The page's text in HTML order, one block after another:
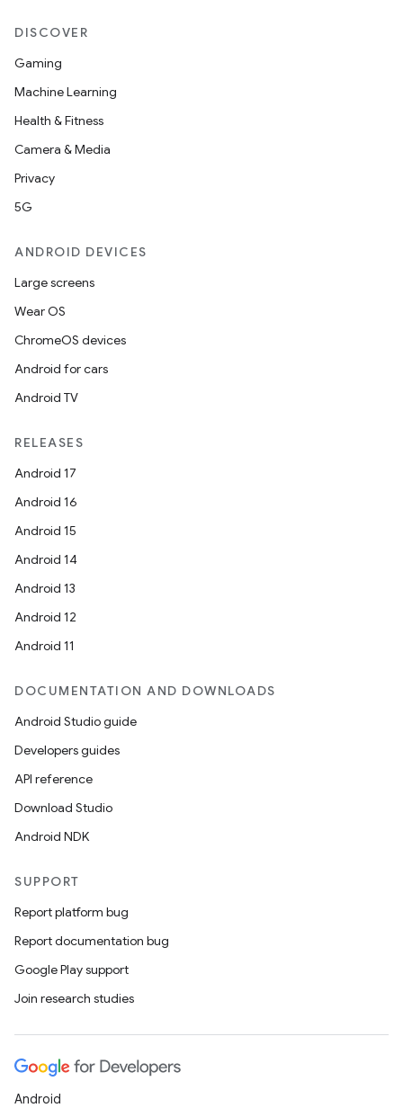
DISCOVER
Gaming
Machine Learning
Health & Fitness
Camera & Media
Privacy
5G
ANDROID DEVICES
Large screens
Wear OS
ChromeOS devices
Android for cars
Android TV
RELEASES
Android 17
Android 16
Android 15
Android 14
Android 13
Android 12
Android 11
DOCUMENTATION AND DOWNLOADS
Android Studio guide
Developers guides
API reference
Download Studio
Android NDK
SUPPORT
Report platform bug
Report documentation bug
Google Play support
Join research studies
Android